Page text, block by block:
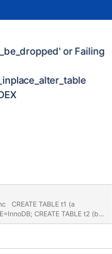
or Failing
(a
TABLE t2 (b
REFERENCES t1(a))